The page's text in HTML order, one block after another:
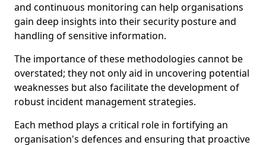
and continuous monitoring can help organisations
gain deep insights into their security posture and
handling of sensitive information.
The importance of these methodologies cannot be
overstated; they not only aid in uncovering potential
weaknesses but also facilitate the development of
robust incident management strategies.
Each method plays a critical role in fortifying an
organisation's defences and ensuring that proactive